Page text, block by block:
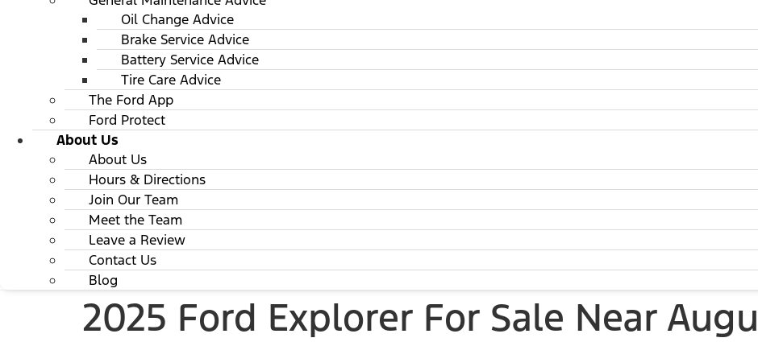
Oil Change Advice
Brake Service Advice
Battery Service Advice
Tire Care Advice
The Ford App
Ford Protect
About Us
About Us
Hours & Directions
Join Our Team
Meet the Team
Leave a Review
Contact Us
Blog
2025 Ford Explorer For Sale Near